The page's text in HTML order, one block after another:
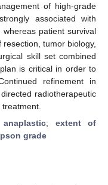
of high-grade
associated with
patient survival
tumor biology,
skill set combined
is critical in order to
refinement in
radiotherapeutic
anaplastic; extent of
grade